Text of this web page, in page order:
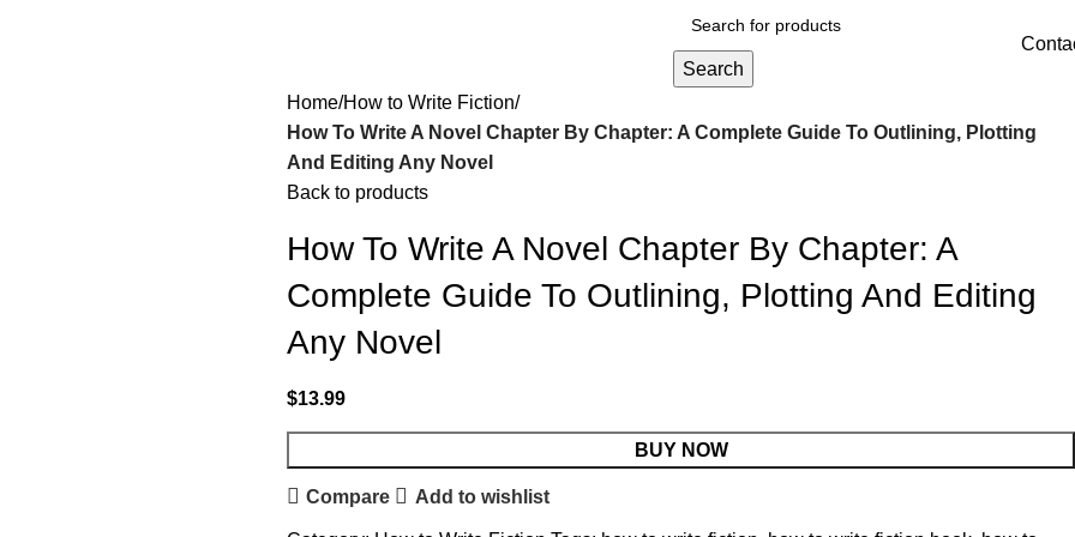
Search
Home How to Write Fiction
How To Write A Novel Chapter By Chapter: A Complete Guide To Outlining, Plotting
And Editing Any Novel
Back to products
How To Write A Novel Chapter By Chapter: A
Complete Guide To Outlining, Plotting And Editing
Any Novel
$13.99
BUY NOW
Compare Add to wishlist